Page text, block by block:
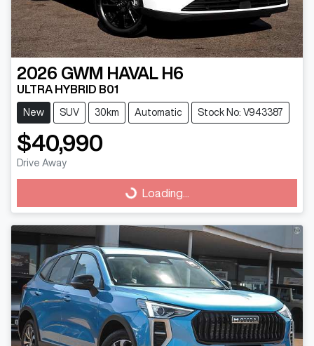
2026 GWM HAVAL H6
ULTRA HYBRID B01
New SUV 30km Automatic Stock No: V943387
$40,990
Drive Away
Loading... Loading...